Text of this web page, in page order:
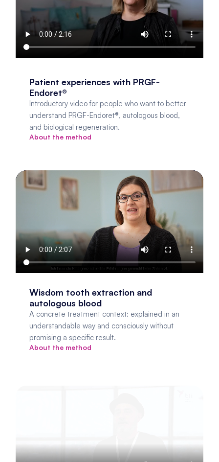
Patient experiences with PRGF-
Endoret®
Introductory video for people who want to better
understand PRGF-Endoret®, autologous blood,
and biological regeneration.
About the method
Wisdom tooth extraction and
autologous blood
A concrete treatment context: explained in an
understandable way and consciously without
promising a specific result.
About the method